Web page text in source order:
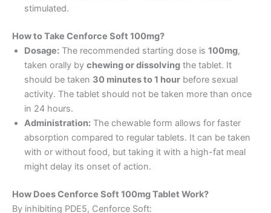
stimulated.
How to Take Cenforce Soft 100mg?
Dosage: The recommended starting dose is 100mg,
taken orally by chewing or dissolving the tablet. It
should be taken 30 minutes to 1 hour before sexual
activity. The tablet should not be taken more than once
in 24 hours.
Administration: The chewable form allows for faster
absorption compared to regular tablets. It can be taken
with or without food, but taking it with a high-fat meal
might delay its onset of action.
How Does Cenforce Soft 100mg Tablet Work?
By inhibiting PDE5, Cenforce Soft: